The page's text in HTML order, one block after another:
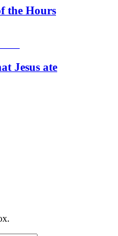
the Hours
Jesus ate